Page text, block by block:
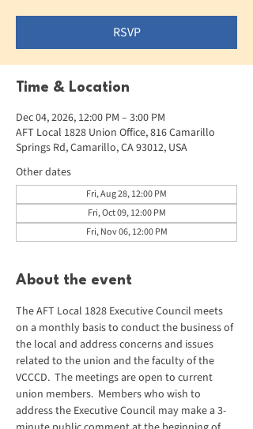
RSVP
Time & Location
Dec 04, 2026, 12:00 PM – 3:00 PM
AFT Local 1828 Union Office, 816 Camarillo
Springs Rd, Camarillo, CA 93012, USA
Other dates
Fri, Aug 28, 12:00 PM
Fri, Oct 09, 12:00 PM
Fri, Nov 06, 12:00 PM
About the event
The AFT Local 1828 Executive Council meets
on a monthly basis to conduct the business of
the local and address concerns and issues
related to the union and the faculty of the
VCCCD.  The meetings are open to current
union members.  Members who wish to
address the Executive Council may make a 3-